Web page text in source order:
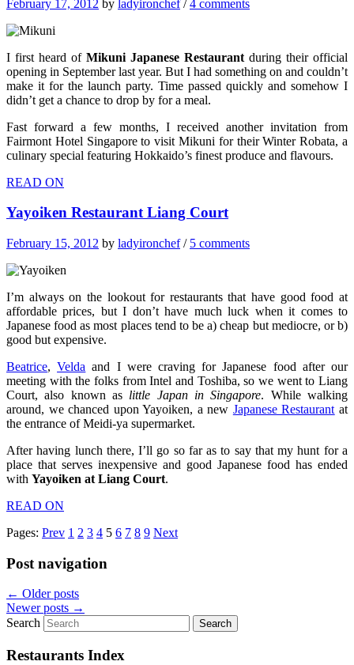
February 17, 2012 by ladyironchef/ 4 comments
I first heard of Mikuni Japanese Restaurant during their official
opening in September last year. But I had something on and couldn’t
make it for the launch party. Time passed quickly and somehow I
didn’t get a chance to drop by for a meal.
Fast forward a few months, I received another invitation from
Fairmont Hotel Singapore to visit Mikuni for their Winter Robata, a
culinary special featuring Hokkaido’s finest produce and flavours.
READ ON
Yayoiken Restaurant Liang Court
February 15, 2012 by ladyironchef/ 5 comments
I’m always on the lookout for restaurants that have good food at
affordable prices, but I don’t have much luck when it comes to
Japanese food as most places tend to be a) cheap but mediocre, or b)
good but expensive.
Beatrice,Velda and I were craving for Japanese food after our
meeting with the folks from Intel and Toshiba, so we went to Liang
Court, also known as little Japan in Singapore. While walking
around, we chanced upon Yayoiken, a new Japanese Restaurant at
the entrance of Meidi-ya supermarket.
After having lunch there, I’ll go so far as to say that my hunt for a
place that serves inexpensive and good Japanese food has ended
with Yayoiken at Liang Court.
READ ON
Pages: Prev 1 2 3 4 5 6 7 8 9 Next
Post navigation
← Older posts
Newer posts →
Search
Restaurants Index